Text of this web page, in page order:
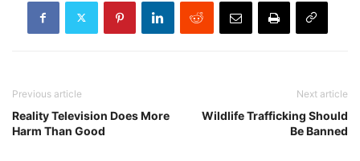
Previous article
Reality Television Does More
Harm Than Good
Next article
Wildlife Trafficking Should
Be Banned